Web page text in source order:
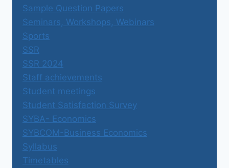
Sample Question Papers
Seminars, Workshops, Webinars
Sports
SSR
SSR 2024
Staff achievements
Student meetings
Student Satisfaction Survey
SYBA- Economics
SYBCOM-Business Economics
Syllabus
Timetables